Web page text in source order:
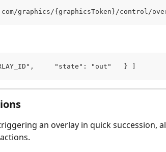
graphics/{graphicsToken}/control/
"state": "out"   } ]
an overlay in quick succession,